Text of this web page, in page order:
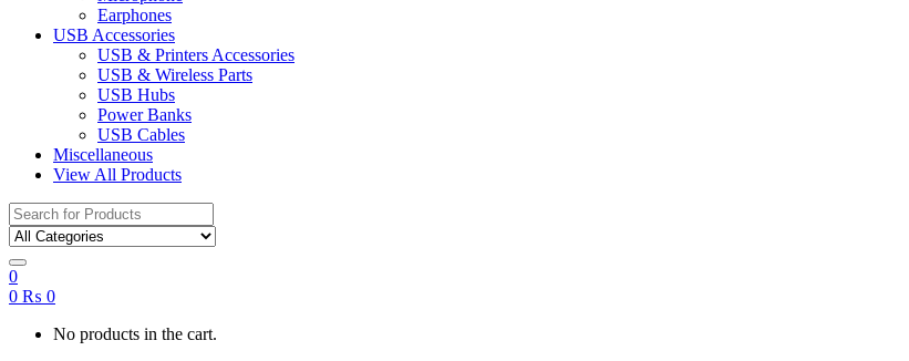
Earphones
USB Accessories
USB & Printers Accessories
USB & Wireless Parts
USB Hubs
Power Banks
USB Cables
Miscellaneous
View All Products
Search
for:
0
0 ₨ 0
No products in the cart.